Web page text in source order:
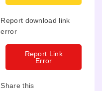
Report download link
error
Report Link
Error
Share this